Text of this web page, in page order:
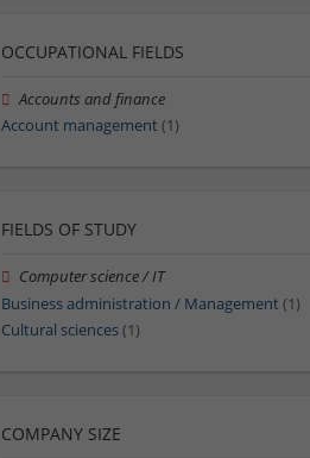
OCCUPATIONAL FIELDS
Accounts and finance
Account management (1)
FIELDS OF STUDY
Computer science / IT
Business administration / Management (1)
Cultural sciences(1)
COMPANY SIZE